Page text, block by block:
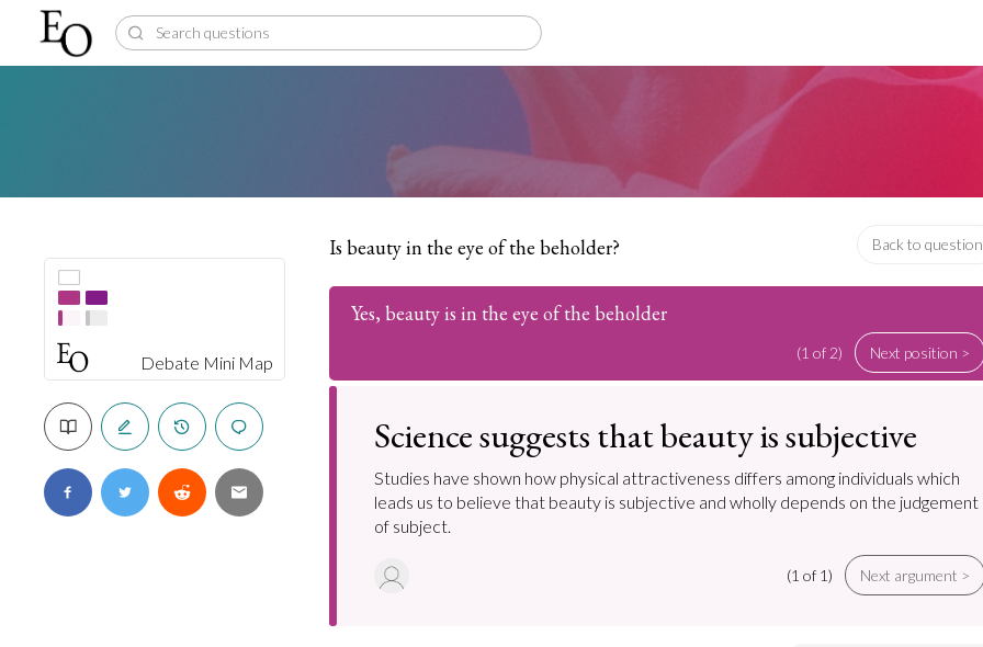
Debate Mini Map
Is beauty in the eye of the beholder? Back to question
Yes, beauty is in the eye of the beholder
(1 of 2) Next position >
Science suggests that beauty is subjective
Studies have shown how physical attractiveness differs among individuals which
leads us to believe that beauty is subjective and wholly depends on the judgement
of subject.
(1 of 1) Next argument >